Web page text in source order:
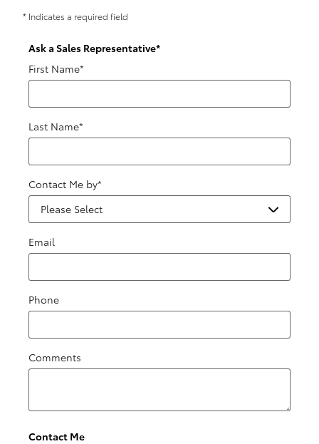
* Indicates a required field
Ask a Sales Representative*
First Name*
Last Name*
Contact Me by*
Email
Phone
Comments
Contact Me